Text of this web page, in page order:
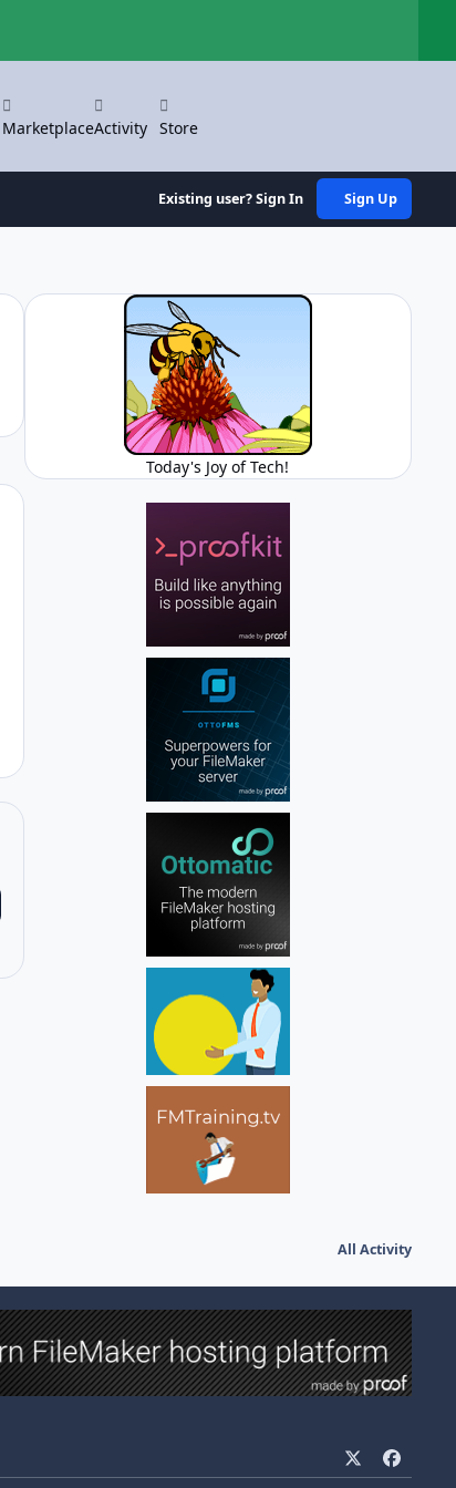
MarketplaceActivity Store
Existing user? Sign In Sign Up
Today's Joy of Tech!
All Activity
a